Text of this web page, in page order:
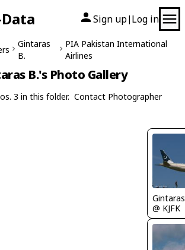
Sign up| Log in
Gintaras
B.
PIA Pakistan International
Airlines
B.'s Photo Gallery
3 in this folder. Contact Photographer
@ KJFK